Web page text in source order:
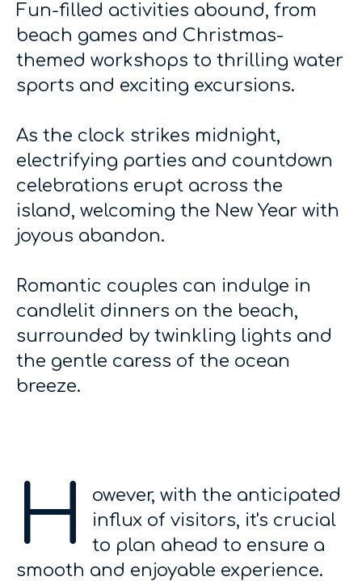
Fun-filled activities abound, from
beach games and Christmas-
themed workshops to thrilling water
sports and exciting excursions.
As the clock strikes midnight,
electrifying parties and countdown
celebrations erupt across the
island, welcoming the New Year with
joyous abandon.
Romantic couples can indulge in
candlelit dinners on the beach,
surrounded by twinkling lights and
the gentle caress of the ocean
breeze.
H
owever, with the anticipated
influx of visitors, it's crucial
to plan ahead to ensure a
smooth and enjoyable experience.